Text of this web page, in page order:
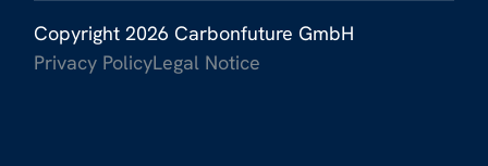
Copyright 2026 Carbonfuture GmbH
Privacy PolicyLegal Notice